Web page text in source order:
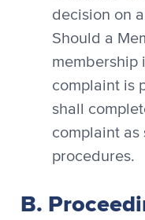
decision on
Should a
membership
complaint is
shall
complaint as
procedures.
B.